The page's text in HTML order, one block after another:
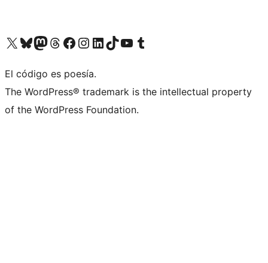
Visit our X (formerly Twitter) account
Visit our Bluesky account
Visit our Mastodon account
Visit our Threads account
Visit our Facebook page
Visit our Instagram account
Visit our LinkedIn account
Visit our TikTok account
Visit our YouTube channel
Visit our Tumblr account
El código es poesía.
The WordPress® trademark is the intellectual property
of the WordPress Foundation.